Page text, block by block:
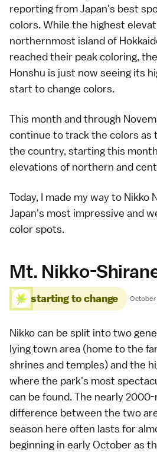
reporting from Japan's best
colors. While the highest
northernmost island of
reachedtheir peak coloring,
Honshu is just now seeing its
start to change colors.
This month and through
continue to track the colors as
the country, starting this
elevations of northern and
Today, I made my way to Nikko
Japan's most impressive and
color spots.
Mt. Nikko-
starting to change ·October
Nikko can be split into two
lying town area (home to the
shrines and temples) and the
where the park's most
can be found. The nearly
difference between the two
season here often lasts for
beginning in early October as